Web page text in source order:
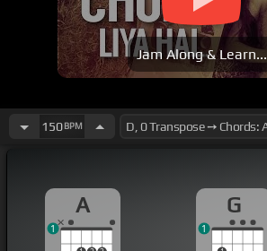
Jam Along & Learn...
150BPM
A
1
G
1